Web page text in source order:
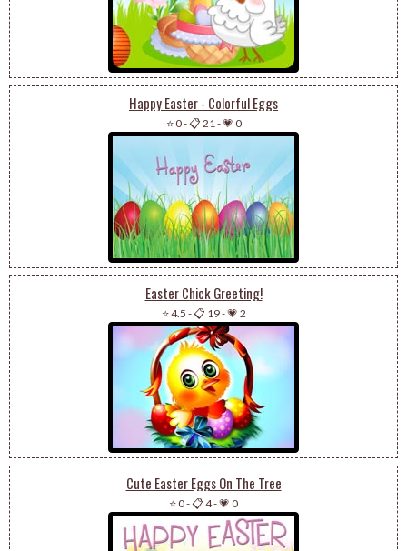
Happy Easter - Colorful Eggs
⭐ 0-📋 21 -💗 0
Easter Chick Greeting!
⭐ 4.5 -📋 19-💗 2
Cute Easter Eggs On The Tree
⭐ 0-📋 4-💗 0